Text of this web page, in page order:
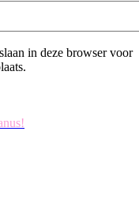
in deze browser voor